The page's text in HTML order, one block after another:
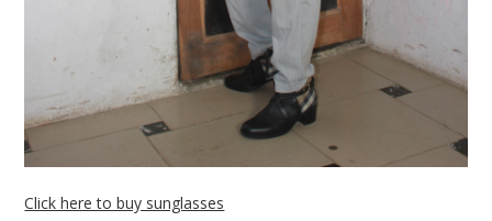
Click here to buy sunglasses